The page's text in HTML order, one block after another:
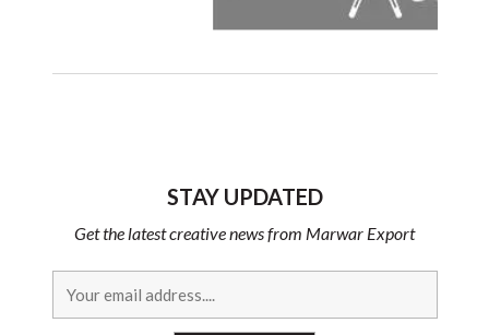
STAY UPDATED
Get the latest creative news from Marwar Export